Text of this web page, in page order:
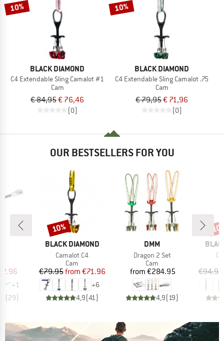
TO THE SALE
10%
BLACK DIAMOND
C4 Extendable Sling Camalot #1
Cam
€ 84,95€ 76,46
(0)
10%
BLACK DIAMOND
C4 Extendable Sling Camalot .75
Cam
€ 79,95€ 71,96
(0)
OUR BESTSELLERS FOR YOU
Price
+1
(29)
BRAND
BLACK DIAMOND
Item(s)
Camalot C4
Product group
Cam
Price
€79.95 Reduced Price
from €71.96
+6
4,9(41)
Discount
10%
BRAND
DMM
Item(s)
Dragon 2 Set
Product group
Cam
Price
from €284.95
4,9( 19)
€94.95